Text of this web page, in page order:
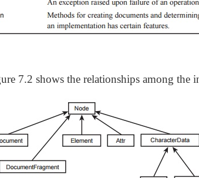
7.2 shows the relationships among the